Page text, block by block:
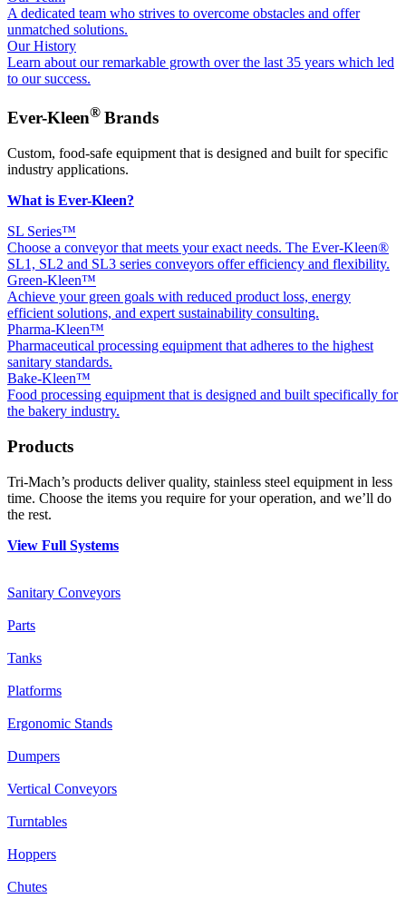
A dedicated team who strives to overcome obstacles and offer
unmatched solutions.
Our History
Learn about our remarkable growth over the last 35 years which led
to our success.
Ever-Kleen® Brands
Custom, food-safe equipment that is designed and built for specific
industry applications.
What is Ever-Kleen?
SL Series™
Choose a conveyor that meets your exact needs. The Ever-Kleen®
SL1, SL2 and SL3 series conveyors offer efficiency and flexibility.
Green-Kleen™
Achieve your green goals with reduced product loss, energy
efficient solutions, and expert sustainability consulting.
Pharma-Kleen™
Pharmaceutical processing equipment that adheres to the highest
sanitary standards.
Bake-Kleen™
Food processing equipment that is designed and built specifically for
the bakery industry.
Products
Tri-Mach’s products deliver quality, stainless steel equipment in less
time. Choose the items you require for your operation, and we’ll do
the rest.
View Full Systems
Sanitary Conveyors
Parts
Tanks
Platforms
Ergonomic Stands
Dumpers
Vertical Conveyors
Turntables
Hoppers
Chutes